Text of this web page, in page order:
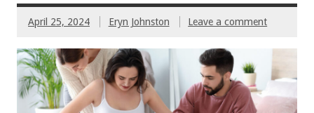
April 25, 2024 Eryn Johnston Leave a comment